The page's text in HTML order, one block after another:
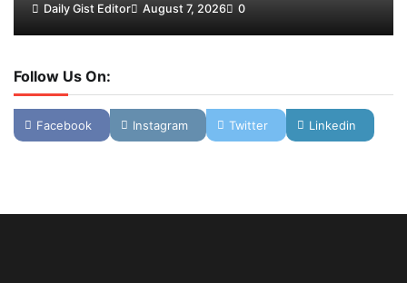
Daily Gist Editor August 7, 2026 0
Follow Us On:
Facebook Instagram Twitter Linkedin